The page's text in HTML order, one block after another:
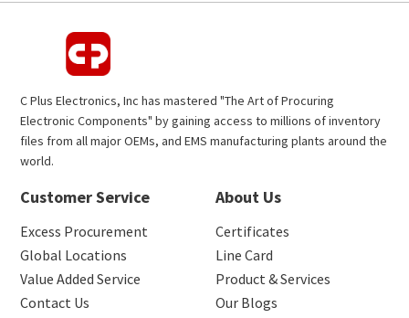
C Plus Electronics, Inc has mastered "The Art of Procuring
Electronic Components" by gaining access to millions of inventory
files from all major OEMs, and EMS manufacturing plants around the
world.
Customer Service
Excess Procurement
Global Locations
Value Added Service
Contact Us
About Us
Certificates
Line Card
Product & Services
Our Blogs